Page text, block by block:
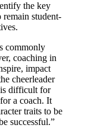
the key
remain student-
commonly
coaching in
impact
cheerleader
is difficult for
a coach. It
traits to be
successful.”